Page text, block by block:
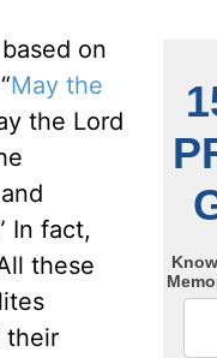
on
May the
the Lord
In fact,
these
their